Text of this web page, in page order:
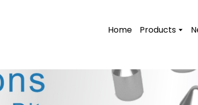
Home Products